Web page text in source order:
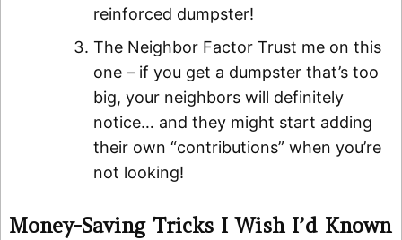
reinforced dumpster!
The Neighbor Factor Trust me on this
one – if you get a dumpster that’s too
big, your neighbors will definitely
notice… and they might start adding
their own “contributions” when you’re
not looking!
Money-Saving Tricks I Wish I’d Known